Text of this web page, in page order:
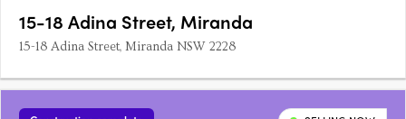
15-18 Adina Street, Miranda
15-18 Adina Street, Miranda NSW 2228